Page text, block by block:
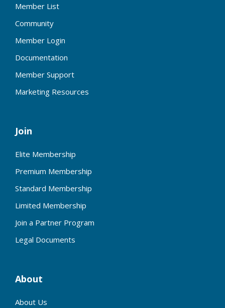
Member List
Community
Member Login
Documentation
Member Support
Marketing Resources
Join
Elite Membership
Premium Membership
Standard Membership
Limited Membership
Join a Partner Program
Legal Documents
About
About Us